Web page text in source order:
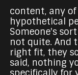
content, any
hypothetical
Someone's
not quite. And
right fit, they
said, nothing